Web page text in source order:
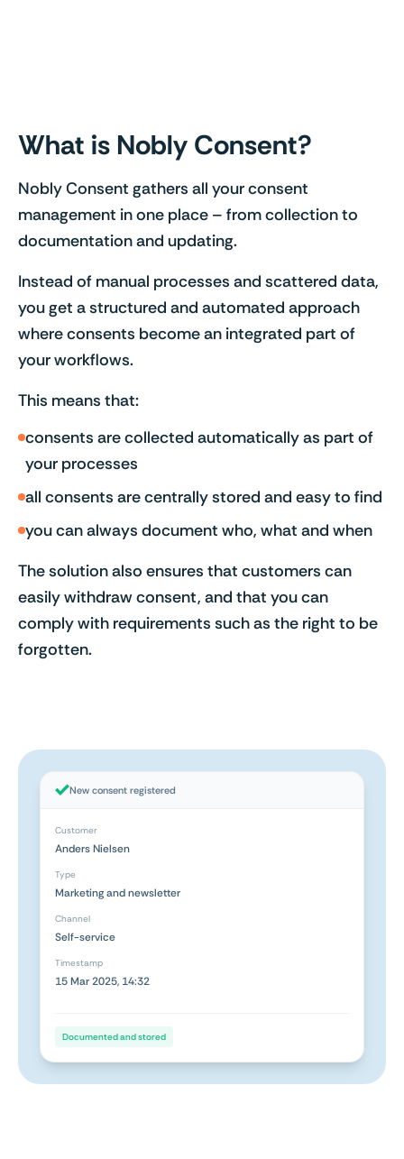
New consent registered
Customer
Anders Nielsen
Type
Marketing and newsletter
Channel
Self-service
Timestamp
15 Mar 2025, 14:32
Documented and stored
What is Nobly Consent?
Nobly Consent gathers all your consent
management in one place – from collection to
documentation and updating.
Instead of manual processes and scattered data,
you get a structured and automated approach
where consents become an integrated part of
your workflows.
This means that:
consents are collected automatically as part of
your processes
all consents are centrally stored and easy to find
you can always document who, what and when
The solution also ensures that customers can
easily withdraw consent, and that you can
comply with requirements such as the right to be
forgotten.